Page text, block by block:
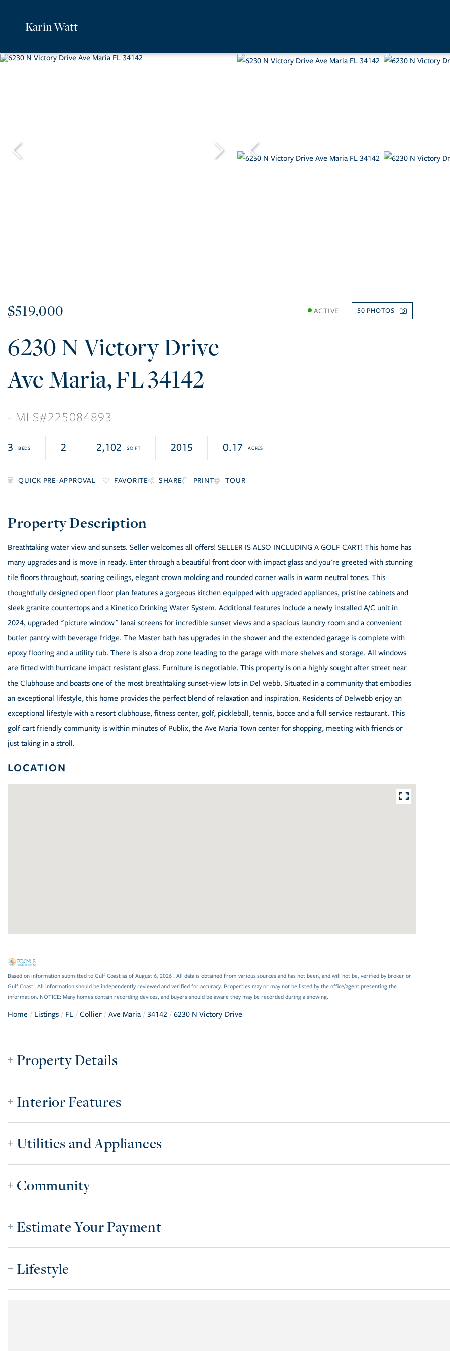
Karin Watt
$519,000 ACTIVE 50
6230 N Victory Drive
Ave Maria FL34142
225084893
3 2 2,102 2015 0.17
FAVORITE SHARE PRINT TOUR
Breathtaking water view and sunsets. Seller welcomes all offers! SELLER IS ALSO INCLUDING A GOLF CART! This home has
many upgrades and is move in ready. Enter through a beautiful front door with impact glass and you're greeted with stunning
tile floors throughout, soaring ceilings, elegant crown molding and rounded corner walls in warm neutral tones. This
thoughtfully designed open floor plan features a gorgeous kitchen equipped with upgraded appliances, pristine cabinets and
sleek granite countertops and a Kinetico Drinking Water System. Additional features include a newly installed A/C unit in
2024, upgraded "picture window" lanai screens for incredible sunset views and a spacious laundry room and a convenient
butler pantry with beverage fridge. The Master bath has upgrades in the shower and the extended garage is complete with
epoxy flooring and a utility tub. There is also a drop zone leading to the garage with more shelves and storage. All windows
are fitted with hurricane impact resistant glass. Furniture is negotiable. This property is on a highly sought after street near
the Clubhouse and boasts one of the most breathtaking sunset-view lots in Del webb. Situated in a community that embodies
an exceptional lifestyle, this home provides the perfect blend of relaxation and inspiration. Residents of Delwebb enjoy an
exceptional lifestyle with a resort clubhouse, fitness center, golf, pickleball, tennis, bocce and a full service restaurant. This
golf cart friendly community is within minutes of Publix, the Ave Maria Town center for shopping, meeting with friends or
just taking in a stroll.
LOCATION
Based on information submitted to Gulf Coast as of August 6, 2026 . All data is obtained from various sources and has not been, and will not be, verified by broker or
Gulf Coast. All information should be independently reviewed and verified for accuracy. Properties may or may not be listed by the office/agent presenting the
information. NOTICE: Many homes contain recording devices, and buyers should be aware they may be recorded during a showing.
Home Listings FL Collier Ave Maria 34142 6230 N Victory Drive
Property Details
Interior Features
Utilities and Appliances
Community
Estimate Your Payment
Lifestyle